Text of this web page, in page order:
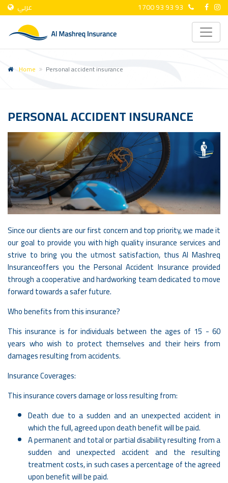
عربي 1700 93 93 93
Home Personal accident insurance
PERSONAL ACCIDENT INSURANCE
Since our clients are our first concern and top priority, we made it
our goal to provide you with high quality insurance services and
strive to bring you the utmost satisfaction, thus Al Mashreq
Insuranceoffers you the Personal Accident Insurance provided
through a cooperative and hardworking team dedicated to move
forward towards a safer future.
Who benefits from this insurance?
This insurance is for individuals between the ages of 15 - 60
years who wish to protect themselves and their heirs from
damages resulting from accidents.
Insurance Coverages:
This insurance covers damage or loss resulting from:
Death due to a sudden and an unexpected accident in
which the full, agreed upon death benefit will be paid.
A permanent and total or partial disability resulting from a
sudden and unexpected accident and the resulting
treatment costs, in such cases a percentage of the agreed
upon benefit will be paid.